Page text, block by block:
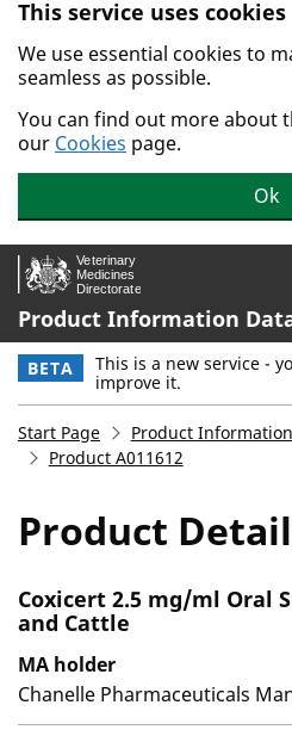
Skip to main content.
This service uses cookies
We use essential cookies to
seamless as possible.
You can find out more about
our Cookies page.
Ok
Product Information
BETA This is a new service -
improve it.
Start Page
Product
Product A011612
Product
Coxicert 2.5 mg/ml Oral
and Cattle
MA holder
Chanelle Pharmaceuticals